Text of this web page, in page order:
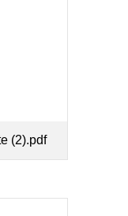
(2).pdf